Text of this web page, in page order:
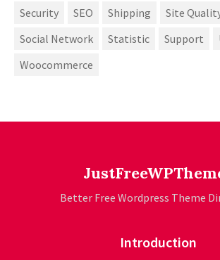
Security
SEO Shipping
Site
Social Network
Statistic Support
Woocommerce
Better Free Wordpress Theme
Introduction